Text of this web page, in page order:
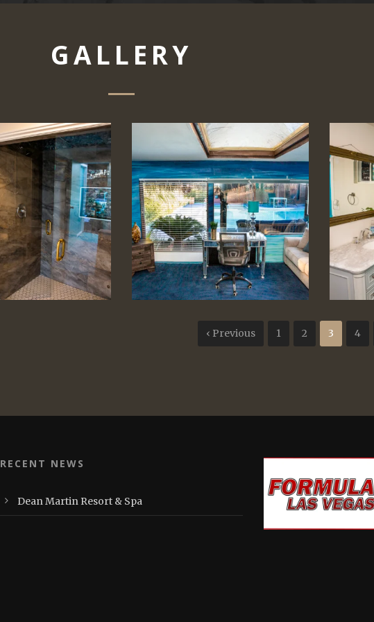
GALLERY
‹ Previous 1 2 3 4
RECENT NEWS
Dean Martin Resort & Spa